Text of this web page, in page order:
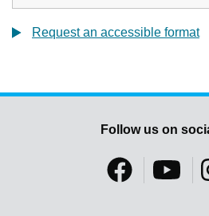
Request an accessible format
Follow us on